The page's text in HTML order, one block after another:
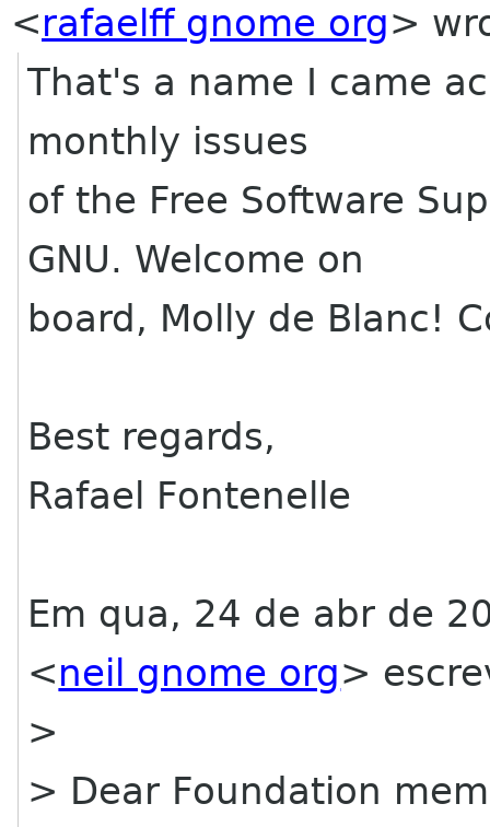
<rafaelff gnome org>
That's a name I came
monthly issues
of the Free Software
GNU. Welcome on
board, Molly de Blanc!
Best regards,
Rafael Fontenelle
Em qua, 24 de abr de
<neil gnome org>
>
> Dear Foundation